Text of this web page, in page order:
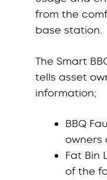
from the
base station.
The Smart
tells asset
information;
BBQ
owners
Fat Bin
of the